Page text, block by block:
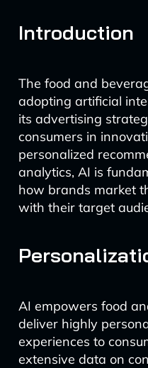
Introduction
The food and
adopting artificial
its advertising
consumers in
personalized
analytics, AI is
how brands market
with their target
AI empowers food
deliver highly
experiences to
extensive data on